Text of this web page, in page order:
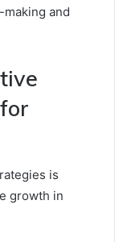
and
is
growth in